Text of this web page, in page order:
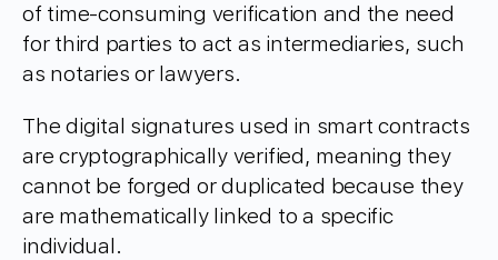
of time-consuming verification and the need
for third parties to act as intermediaries, such
as notaries or lawyers.
The digital signatures used in smart contracts
are cryptographically verified, meaning they
cannot be forged or duplicated because they
are mathematically linked to a specific
individual.